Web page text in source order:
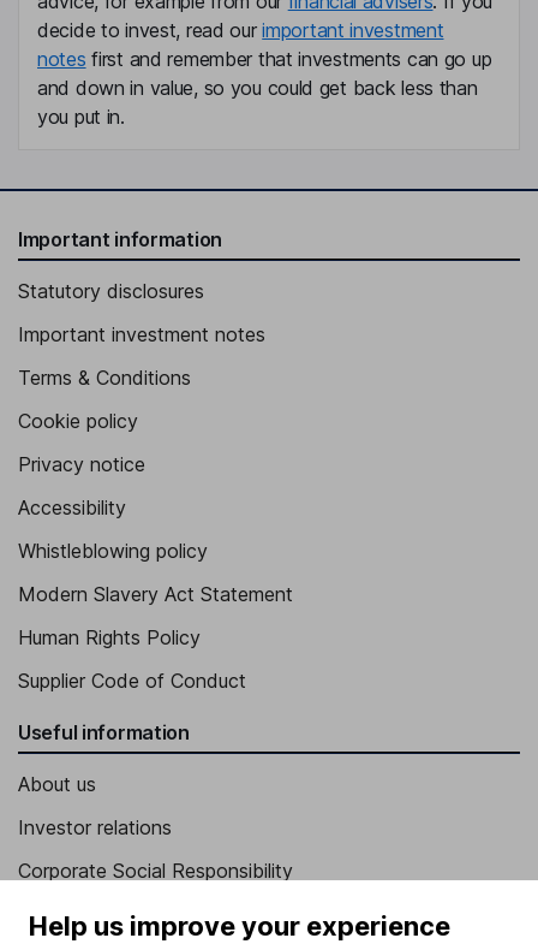
decide to invest, read ourimportant investment
notes first and remember that investments can go up
and down in value, so you could get back less than
you put in.
Important information
Statutory disclosures
Important investment notes
Terms & Conditions
Cookie policy
Privacy notice
Accessibility
Whistleblowing policy
Modern Slavery Act Statement
Human Rights Policy
Supplier Code of Conduct
Useful information
About us
Investor relations
Corporate Social Responsibility
Press
Help us improve your experience